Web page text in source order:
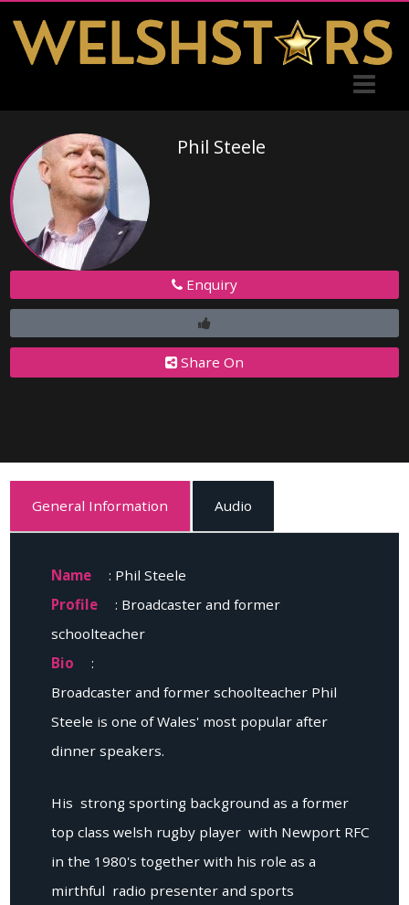
Phil Steele
Enquiry
Share On
General Information Audio
Name
: Phil Steele
Profile
: Broadcaster and former
schoolteacher
Bio
:
Broadcaster and former schoolteacher Phil
Steele is one of Wales' most popular after
dinner speakers.
His strong sporting background as a former
top class welsh rugby player with Newport RFC
in the 1980's together with his role as a
mirthful radio presenter and sports